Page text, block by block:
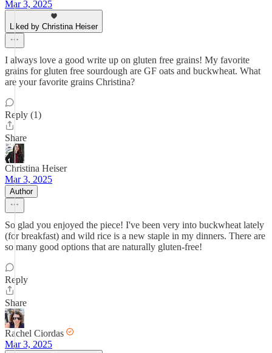
Mar 3, 2025
Liked by Christina Heiser
I always love a good write up on gluten free grains! My favorite
grains for gluten free sourdough are GF oats and buckwheat. What
are your favorite grains Christina?
Reply (1)
Share
Christina Heiser
Mar 3, 2025
Author
So glad you enjoyed the piece! I've been very into buckwheat lately
(for breakfast) and wild rice is a new staple in my dinners. There are
so many good options that are naturally gluten-free!
Reply
Share
Rachel Ciordas
Mar 3, 2025